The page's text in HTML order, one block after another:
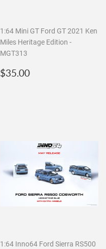
1:64 Mini GT Ford GT 2021 Ken
Miles Heritage Edition -
MGT313
Regular
$35.00
1:64 Inno64 Ford Sierra RS500